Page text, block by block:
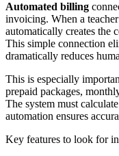
Automated billing
invoicing. When a
automatically creates the
This simple connection
dramatically reduces
This is especially
prepaid packages,
The system must
automation ensures
Key features to look for